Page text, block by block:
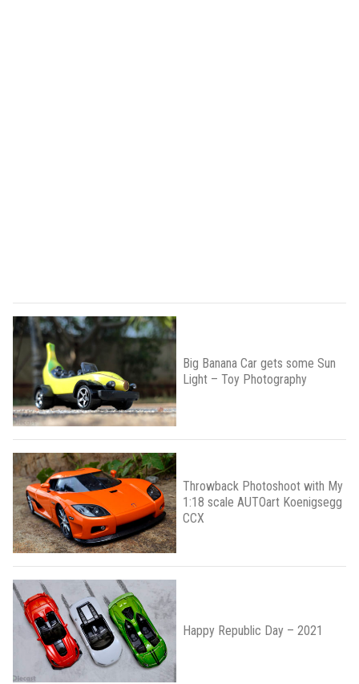
Big Banana Car gets some Sun
Light – Toy Photography
Throwback Photoshoot with My
1:18 scale AUTOart Koenigsegg
CCX
Happy Republic Day – 2021